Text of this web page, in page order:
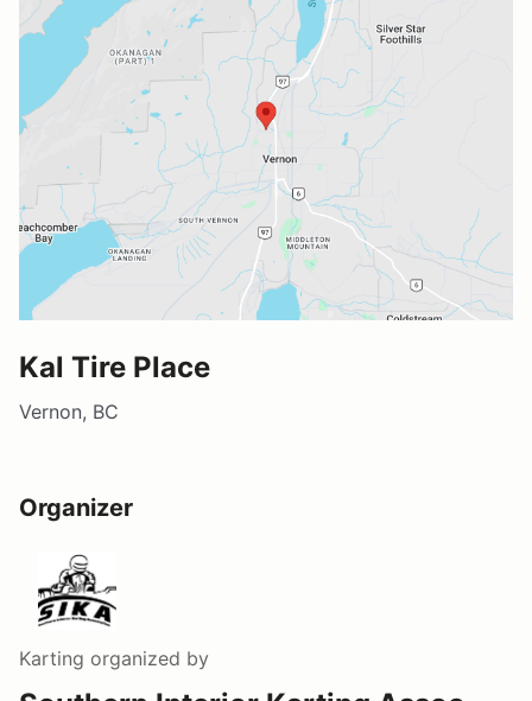
Kal Tire Place
Vernon, BC
Organizer
Karting organized by